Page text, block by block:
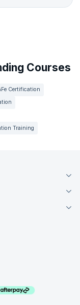
Courses
Certification
Training